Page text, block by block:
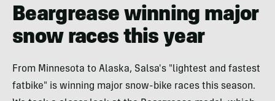
Beargrease winning major
snow races this year
From Minnesota to Alaska, Salsa's "lightest and fastest
fatbike" is winning major snow-bike races this season.